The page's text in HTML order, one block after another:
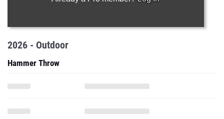
2026 - Outdoor
Hammer Throw